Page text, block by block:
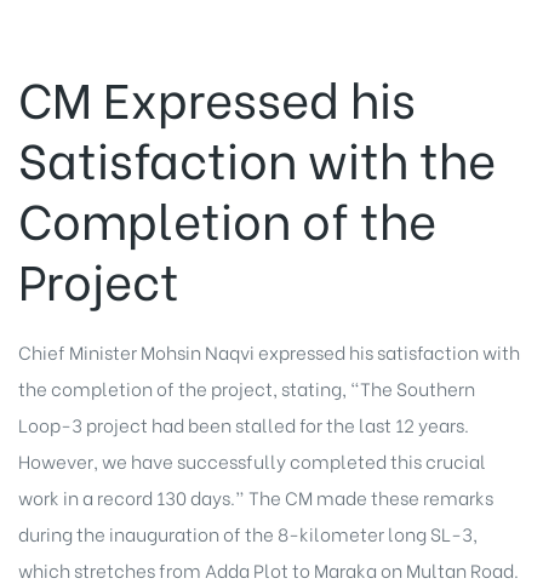
CM Expressed his
Satisfaction with the
Completion of the
Project
Chief Minister Mohsin Naqvi expressed his satisfaction with
the completion of the project, stating, “The Southern
Loop-3 project had been stalled for the last 12 years.
However, we have successfully completed this crucial
work in a record 130 days.” The CM made these remarks
during the inauguration of the 8-kilometer long SL-3,
which stretches from Adda Plot to Maraka on Multan Road.